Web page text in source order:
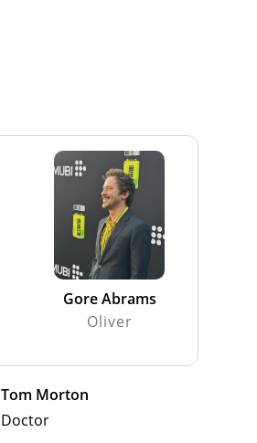
Gore Abrams
Oliver
Tom Morton
Doctor